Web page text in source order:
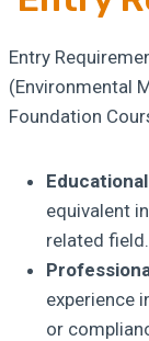
Entry
(Environmental
Foundation
equivalent
related field.
experience
or